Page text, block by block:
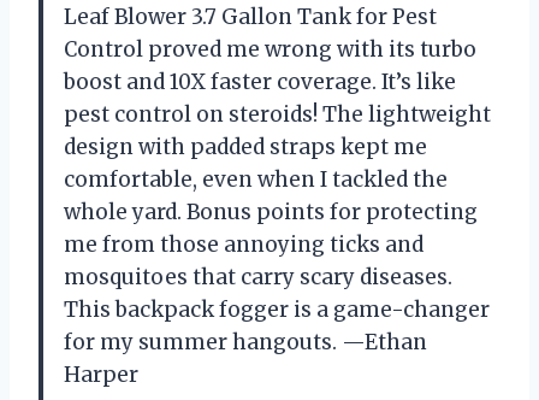
Leaf Blower 3.7 Gallon Tank for Pest
Control proved me wrong with its turbo
boost and 10X faster coverage. It’s like
pest control on steroids! The lightweight
design with padded straps kept me
comfortable, even when I tackled the
whole yard. Bonus points for protecting
me from those annoying ticks and
mosquitoes that carry scary diseases.
This backpack fogger is a game-changer
for my summer hangouts. —Ethan
Harper